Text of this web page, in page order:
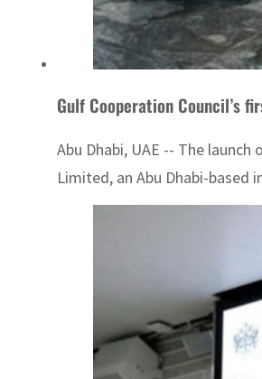
Gulf Cooperation Council’s
Abu Dhabi, UAE -- The
Limited, an Abu Dhabi-based